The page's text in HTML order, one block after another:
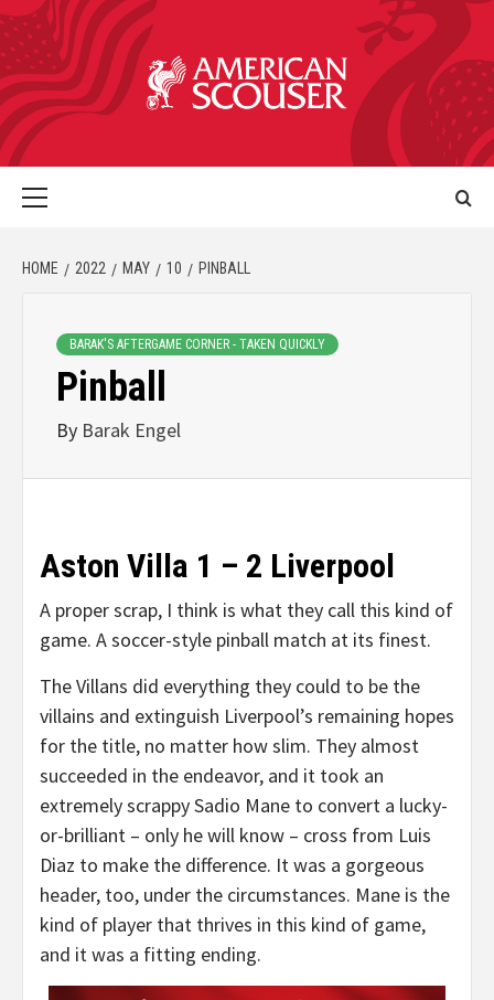
HOME 2022 MAY 10 PINBALL
BARAK'S AFTERGAME CORNER - TAKEN QUICKLY
Pinball
By Barak Engel
Aston Villa 1 – 2 Liverpool
A proper scrap, I think is what they call this kind of
game. A soccer-style pinball match at its finest.
The Villans did everything they could to be the
villains and extinguish Liverpool’s remaining hopes
for the title, no matter how slim. They almost
succeeded in the endeavor, and it took an
extremely scrappy Sadio Mane to convert a lucky-
or-brilliant – only he will know – cross from Luis
Diaz to make the difference. It was a gorgeous
header, too, under the circumstances. Mane is the
kind of player that thrives in this kind of game,
and it was a fitting ending.